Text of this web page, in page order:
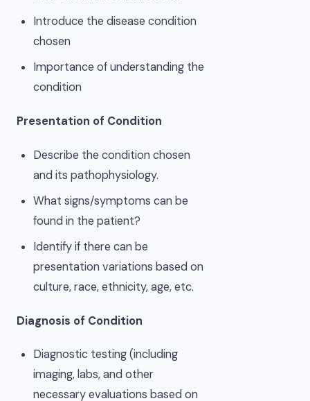
Introduce the disease condition
chosen
Importance of understanding the
condition
Presentation of Condition
Describe the condition chosen
and its pathophysiology.
What signs/symptoms can be
found in the patient?
Identify if there can be
presentation variations based on
culture, race, ethnicity, age, etc.
Diagnosis of Condition
Diagnostic testing (including
imaging, labs, and other
necessary evaluations based on